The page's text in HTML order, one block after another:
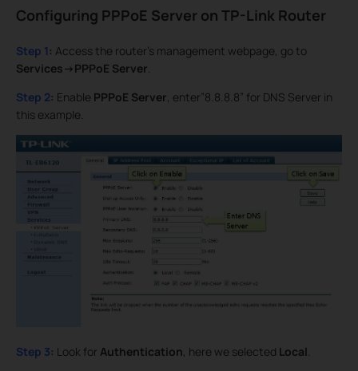
Configuring PPPoE Server on TP-Link Router
Step 1 : Access the router’s management webpage, go to
Services->PPPoE Server.
Step 2: Enable PPPoE Server, enter”8.8.8.8” for DNS Server in
this example.
Step 3: Look for Authentication , here we selected Local